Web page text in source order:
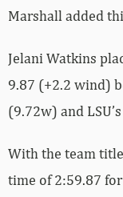
Marshall added
Jelani Watkins
9.87 (+2.2 wind)
(9.72w) and
With the team
time of 2:59.87